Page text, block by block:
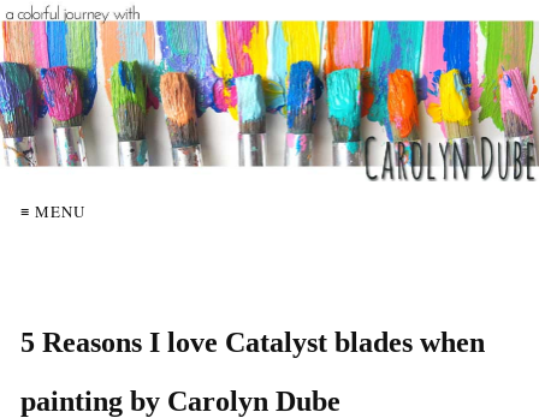
≡ MENU
5 Reasons I love Catalyst blades when
painting by Carolyn Dube